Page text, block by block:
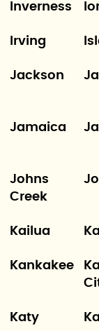
Inverness
Irving
Jackson
Jamaica
Johns
Creek
Kailua
Kankakee
Katy